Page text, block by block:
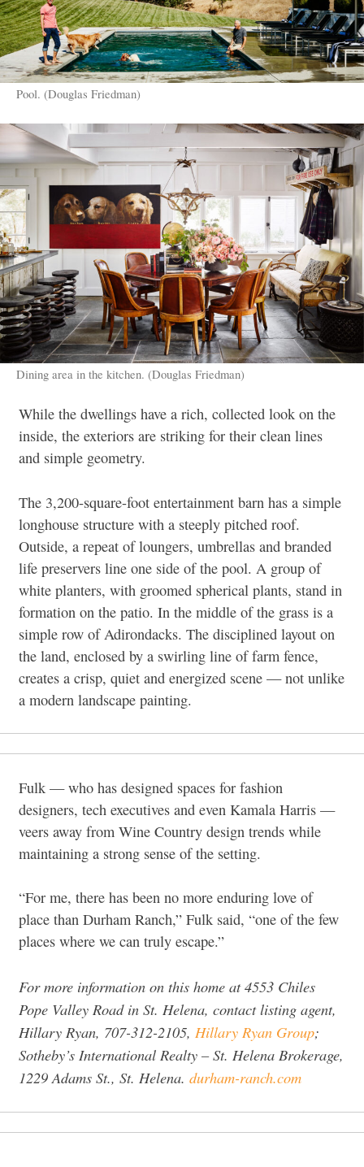
Pool. (Douglas Friedman)
Dining area in the kitchen. (Douglas Friedman)
While the dwellings have a rich, collected look on the
inside, the exteriors are striking for their clean lines
and simple geometry.
The 3,200-square-foot entertainment barn has a simple
longhouse structure with a steeply pitched roof.
Outside, a repeat of loungers, umbrellas and branded
life preservers line one side of the pool. A group of
white planters, with groomed spherical plants, stand in
formation on the patio. In the middle of the grass is a
simple row of Adirondacks. The disciplined layout on
the land, enclosed by a swirling line of farm fence,
creates a crisp, quiet and energized scene — not unlike
a modern landscape painting.
Fulk — who has designed spaces for fashion
designers, tech executives and even Kamala Harris —
veers away from Wine Country design trends while
maintaining a strong sense of the setting.
“For me, there has been no more enduring love of
place than Durham Ranch,” Fulk said, “one of the few
places where we can truly escape.”
For more information on this home at 4553 Chiles
Pope Valley Road in St. Helena, contact listing agent,
Hillary Ryan, 707-312-2105, Hillary Ryan Group;
Sotheby’s International Realty – St. Helena Brokerage,
1229 Adams St., St. Helena. durham-ranch.com